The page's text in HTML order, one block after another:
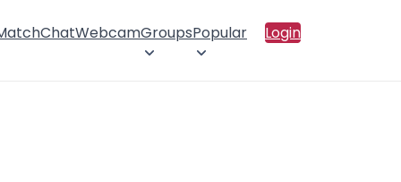
ChatWebcamGroupsPopular Login